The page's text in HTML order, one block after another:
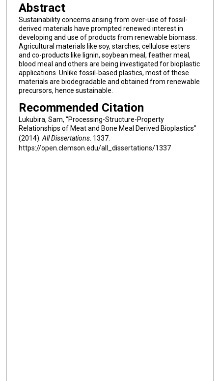
Abstract
Sustainability concerns arising from over-use of fossil-
derived materials have prompted renewed interest in
developing and use of products from renewable biomass.
Agricultural materials like soy, starches, cellulose esters
and co-products like lignin, soybean meal, feather meal,
blood meal and others are being investigated for bioplastic
applications. Unlike fossil-based plastics, most of these
materials are biodegradable and obtained from renewable
precursors, hence sustainable.
Recommended Citation
Lukubira, Sam, "Processing-Structure-Property
Relationships of Meat and Bone Meal Derived Bioplastics"
(2014).All Dissertations. 1337.
https://open.clemson.edu/all_dissertations/1337